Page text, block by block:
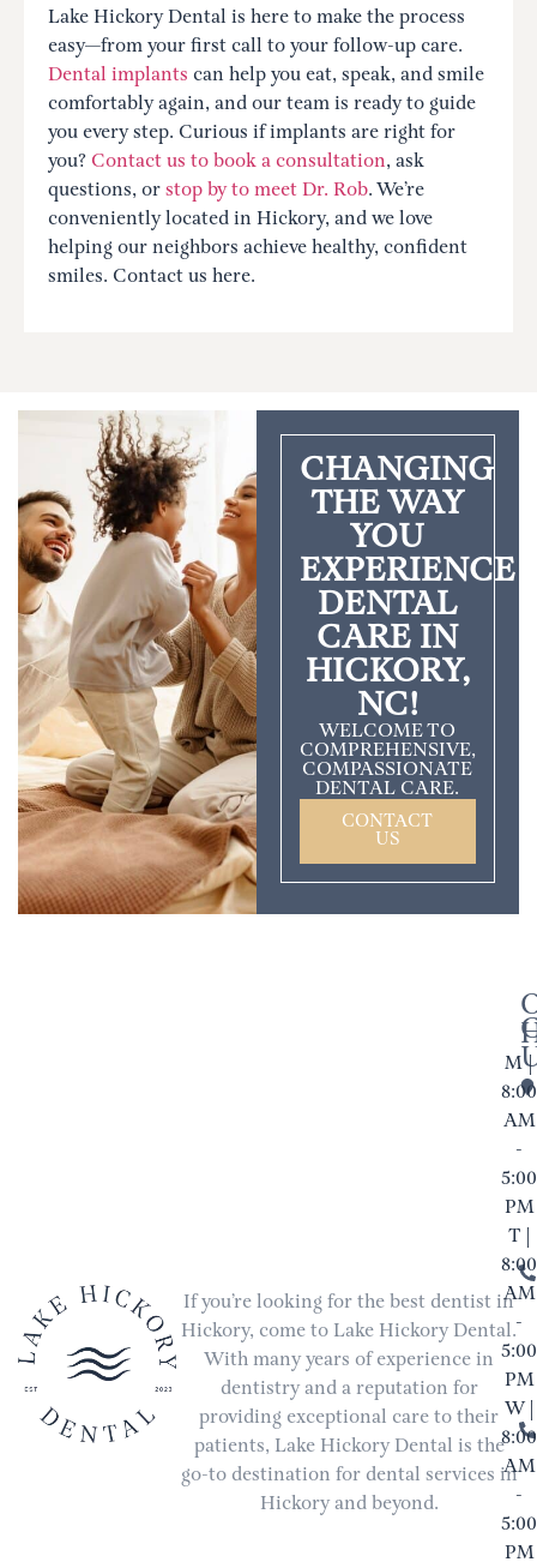
Lake Hickory Dental is here to make the process
easy—from your first call to your follow-up care.
Dental implants can help you eat, speak, and smile
comfortably again, and our team is ready to guide
you every step. Curious if implants are right for
you? Contact us to book a consultation, ask
questions, orstop by to meet Dr. Rob. We’re
conveniently located in Hickory, and we love
helping our neighbors achieve healthy, confident
smiles. Contact us here.
CHANGING
THE WAY
YOU
EXPERIENCE
DENTAL
CARE IN
HICKORY,
NC!
WELCOME TO
COMPREHENSIVE,
COMPASSIONATE
DENTAL CARE.
CONTACT
US
If you’re looking for the best dentist in
Hickory, come to Lake Hickory Dental.
With many years of experience in
dentistry and a reputation for
providing exceptional care to their
patients, Lake Hickory Dental is the
go-to destination for dental services in
Hickory and beyond.
M |
8:00
AM
-
5:00
PM
T |
8:00
AM
-
5:00
PM
W |
8:00
AM
-
5:00
PM